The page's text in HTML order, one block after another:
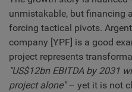
unmistakable, but financing
forcing tactical pivots.
company [YPF] is a good
project represents
"US$12bn EBITDA by 2031
project alone"– yet it is not